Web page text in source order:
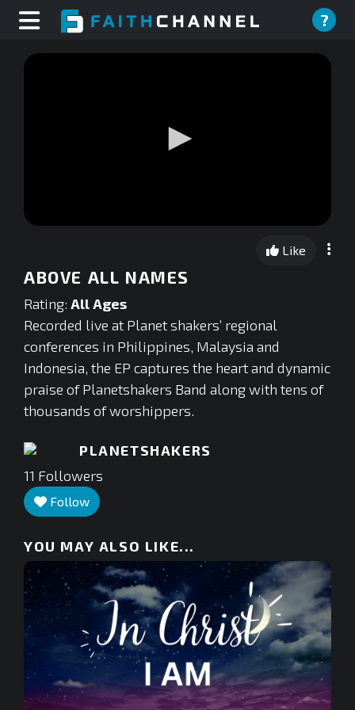
?
0
seconds
Like
ABOVE ALL NAMES
Rating: All Ages
Recorded live at Planet shakers’ regional
conferences in Philippines, Malaysia and
Indonesia, the EP captures the heart and dynamic
praise of Planetshakers Band along with tens of
thousands of worshippers.
PLANETSHAKERS
11 Followers
Follow
YOU MAY ALSO LIKE...